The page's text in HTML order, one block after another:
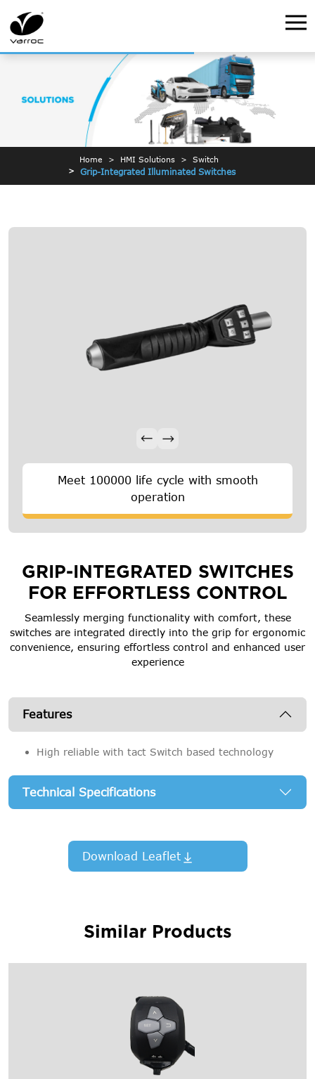
Home HMI Solutions Switch
Grip-Integrated Illuminated Switches
Meet 100000 life cycle with smooth
operation
GRIP-INTEGRATED SWITCHES
FOR EFFORTLESS CONTROL
Seamlessly merging functionality with comfort, these
switches are integrated directly into the grip for ergonomic
convenience, ensuring effortless control and enhanced user
experience
Features
High reliable with tact Switch based technology
Technical Specifications
Download Leaflet
Similar Products